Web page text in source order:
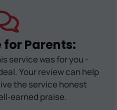
for Parents:
service was for you -
Your review can help
the service honest
praise.